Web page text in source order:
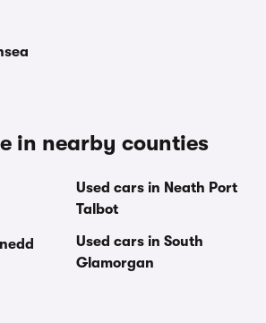
in nearby counties
Used cars in Neath Port
Talbot
Used cars in South
Glamorgan